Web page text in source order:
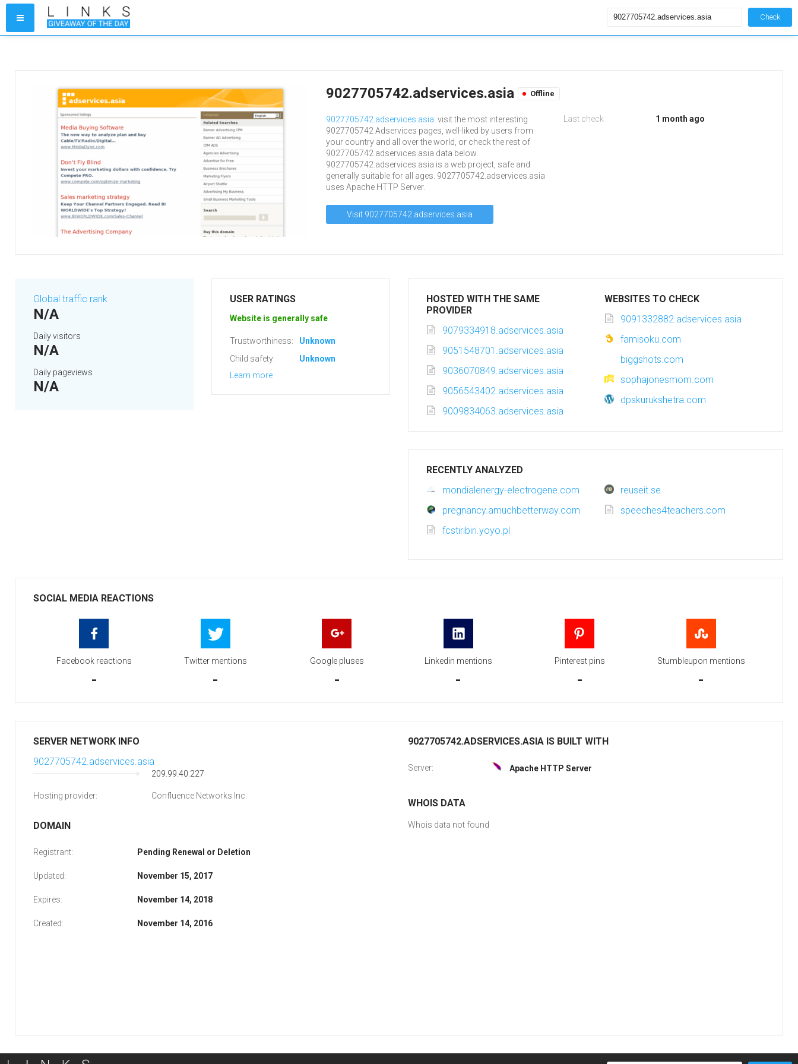
Check
9027705742.adservices.asia Offline
9027705742.adservices.asia: visit the most interesting
9027705742 Adservices pages, well-liked by users from
your country and all over the world, or check the rest of
9027705742.adservices.asia data below.
9027705742.adservices.asia is a web project, safe and
generally suitable for all ages. 9027705742.adservices.asia
uses Apache HTTP Server.
Visit 9027705742.adservices.asia
Last check 1 month ago
Global traffic rank
N/A
Daily visitors
N/A
Daily pageviews
N/A
USER RATINGS
Website is generally safe
Trustworthiness:
Unknown
Child safety:
Unknown
Learn more
HOSTED WITH THE SAME
PROVIDER
9079334918.adservices.asia
9051548701.adservices.asia
9036070849.adservices.asia
9056543402.adservices.asia
9009834063.adservices.asia
WEBSITES TO CHECK
9091332882.adservices.asia
famisoku.com
biggshots.com
sophajonesmom.com
dpskurukshetra.com
RECENTLY ANALYZED
mondialenergy-electrogene.com
reuseit.se
pregnancy.amuchbetterway.com
speeches4teachers.com
fcstiribiri.yoyo.pl
SOCIAL MEDIA REACTIONS
Facebook reactions
-
Twitter mentions
-
Google pluses
-
Linkedin mentions
-
Pinterest pins
-
Stumbleupon mentions
-
SERVER NETWORK INFO
9027705742.adservices.asia
209.99.40.227
Hosting provider: Confluence Networks Inc.
DOMAIN
Registrant: Pending Renewal or Deletion
Updated: November 15, 2017
Expires: November 14, 2018
Created: November 14, 2016
9027705742.ADSERVICES.ASIA IS BUILT WITH
Server: Apache HTTP Server
WHOIS DATA
Whois data not found